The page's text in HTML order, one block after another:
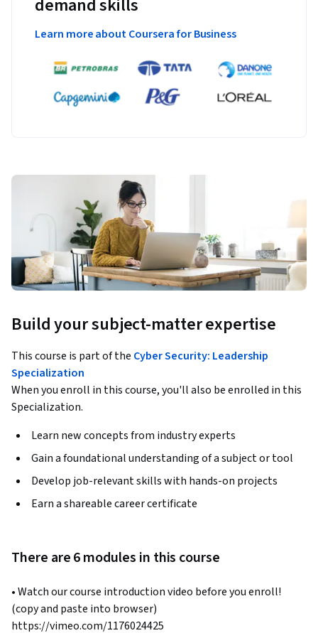
demand skills
Learn more about Coursera for Business
Build your subject-matter expertise
This course is part of the Cyber Security: Leadership
Specialization
When you enroll in this course, you'll also be enrolled in this
Specialization.
Learn new concepts from industry experts
Gain a foundational understanding of a subject or tool
Develop job-relevant skills with hands-on projects
Earn a shareable career certificate
There are 6 modules in this course
• Watch our course introduction video before you enroll!
(copy and paste into browser)
https://vimeo.com/1176024425